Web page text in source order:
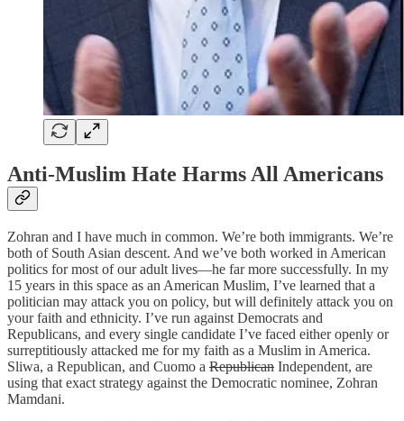
Anti-Muslim Hate Harms All Americans
Zohran and I have much in common. We’re both immigrants. We’re
both of South Asian descent. And we’ve both worked in American
politics for most of our adult lives—he far more successfully. In my
15 years in this space as an American Muslim, I’ve learned that a
politician may attack you on policy, but will definitely attack you on
your faith and ethnicity. I’ve run against Democrats and
Republicans, and every single candidate I’ve faced either openly or
surreptitiously attacked me for my faith as a Muslim in America.
Sliwa, a Republican, and Cuomo a Republican Independent, are
using that exact strategy against the Democratic nominee, Zohran
Mamdani.